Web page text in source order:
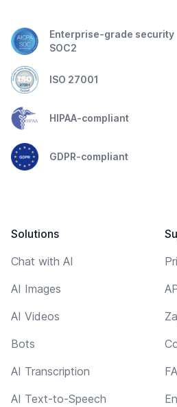
Enterprise-grade security
SOC2
ISO 27001
HIPAA-compliant
GDPR-compliant
Solutions
Chat with AI
AI Images
AI Videos
Bots
AI Transcription
AI Text-to-Speech